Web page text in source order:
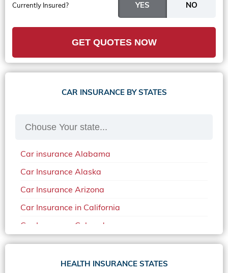
Currently Insured?
GET QUOTES NOW
CAR INSURANCE BY STATES
Car insurance Alabama
Car Insurance Alaska
Car Insurance Arizona
Car Insurance in California
Car Insurance Colorado
Car Insurance Delaware
Car Insurance in in Florida in 2020
HEALTH INSURANCE STATES